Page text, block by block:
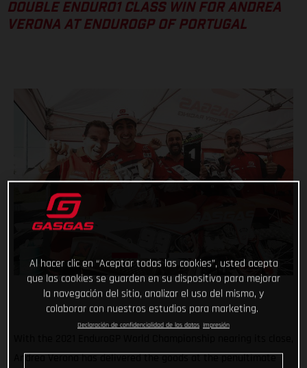
DOUBLE ENDURO1 CLASS WIN FOR ANDREA
VERONA AT ENDUROGP OF PORTUGAL
Andrea Verona has delivered the goods at the penultimate
Al hacer clic en “Aceptar todas las cookies”, usted acepta
que las cookies se guarden en su dispositivo para mejorar
la navegación del sitio, analizar el uso del mismo, y
colaborar con nuestros estudios para marketing.
Declaración de confidencialidad de los datos Impresión